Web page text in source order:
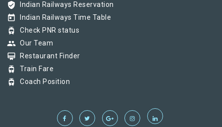
verified_user Indian Railways Reservation
today Indian Railways Time Table
tram Check PNR status
group Our Team
card_membership Restaurant Finder
tram Train Fare
tram Coach Position